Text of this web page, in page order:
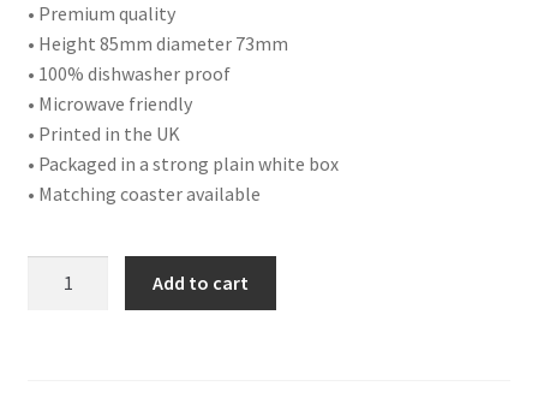
• Premium quality
• Height 85mm diameter 73mm
• 100% dishwasher proof
• Microwave friendly
• Printed in the UK
• Packaged in a strong plain white box
• Matching coaster available
Add to cart